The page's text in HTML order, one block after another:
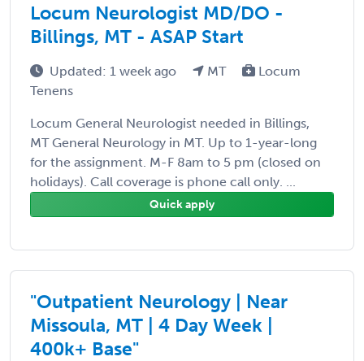
Locum Neurologist MD/DO -
Billings, MT - ASAP Start
Updated: 1 week ago MT
Locum
Tenens
Locum General Neurologist needed in Billings,
MT General Neurology in MT. Up to 1-year-long
for the assignment. M-F 8am to 5 pm (closed on
holidays). Call coverage is phone call only. ...
Quick apply
"Outpatient Neurology | Near
Missoula, MT | 4 Day Week |
400k+ Base"